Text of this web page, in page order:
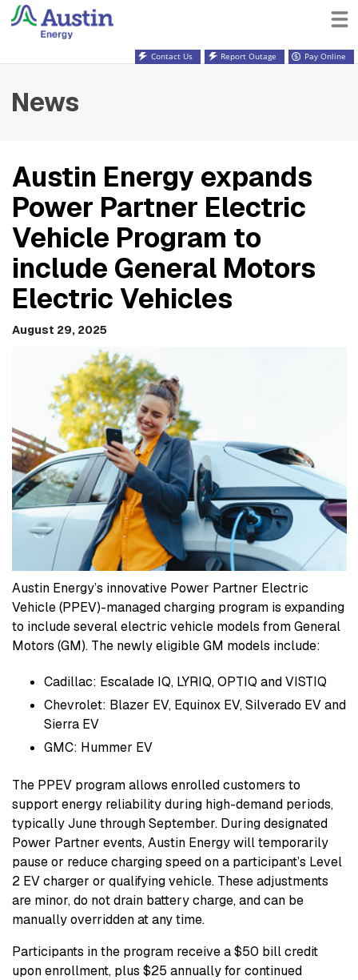
Contact Us Report Outage Pay Online
News
Austin Energy expands
Power Partner Electric
Vehicle Program to
include General Motors
Electric Vehicles
August 29, 2025
Austin Energy’s innovative Power Partner Electric
Vehicle (PPEV)-managed charging program is expanding
to include several electric vehicle models from General
Motors (GM). The newly eligible GM models include:
Cadillac: Escalade IQ, LYRIQ, OPTIQ and VISTIQ
Chevrolet: Blazer EV, Equinox EV, Silverado EV and
Sierra EV
GMC: Hummer EV
The PPEV program allows enrolled customers to
support energy reliability during high-demand periods,
typically June through September. During designated
Power Partner events, Austin Energy will temporarily
pause or reduce charging speed on a participant’s Level
2 EV charger or qualifying vehicle. These adjustments
are minor, do not drain battery charge, and can be
manually overridden at any time.
Participants in the program receive a $50 bill credit
upon enrollment, plus $25 annually for continued